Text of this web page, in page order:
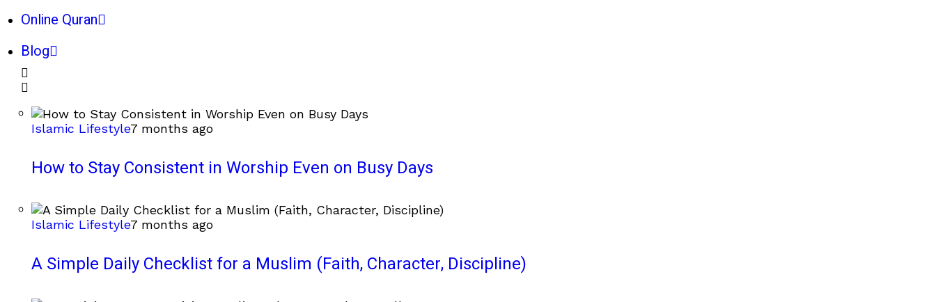
Online Quran
Blog
Islamic Lifestyle7 months ago
How to Stay Consistent in Worship Even on Busy Days
Islamic Lifestyle7 months ago
A Simple Daily Checklist for a Muslim (Faith, Character, Discipline)